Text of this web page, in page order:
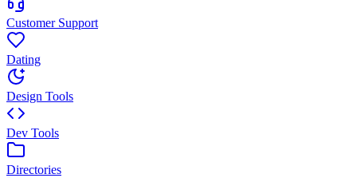
Customer Support
Dating
Design Tools
Dev Tools
Directories